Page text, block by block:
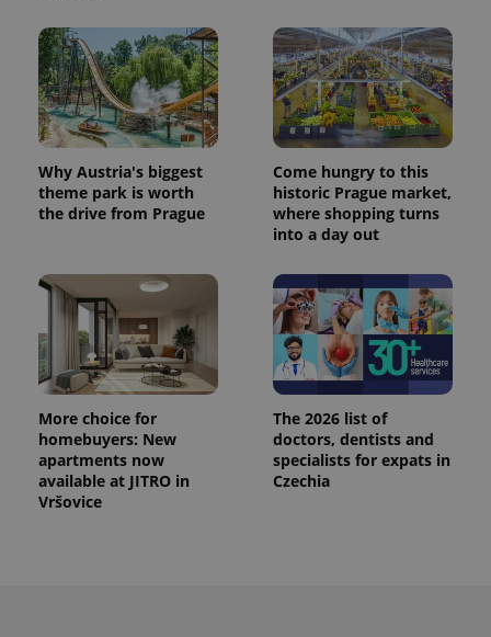
Why Austria's biggest
theme park is worth
the drive from Prague
Come hungry to this
historic Prague market,
where shopping turns
into a day out
More choice for
homebuyers: New
apartments now
available at JITRO in
Vršovice
The 2026 list of
doctors, dentists and
specialists for expats in
Czechia